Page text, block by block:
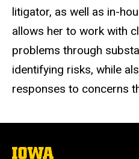
litigator, as well as in-
allows her to work with
problems through
identifying risks, while
responses to concerns
The